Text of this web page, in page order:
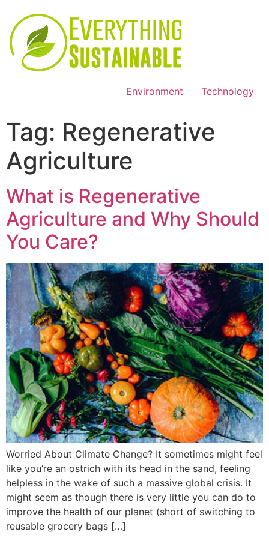
Environment Technology
Tag: Regenerative
Agriculture
What is Regenerative
Agriculture and Why Should
You Care?
Worried About Climate Change? It sometimes might feel
like you’re an ostrich with its head in the sand, feeling
helpless in the wake of such a massive global crisis. It
might seem as though there is very little you can do to
improve the health of our planet (short of switching to
reusable grocery bags […]